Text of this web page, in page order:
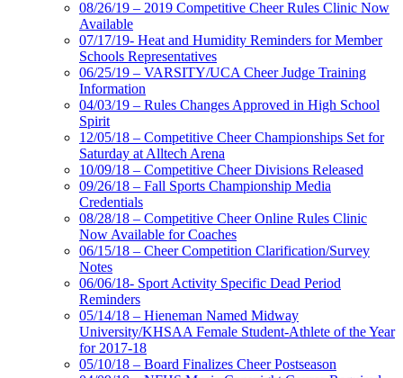
08/26/19 – 2019 Competitive Cheer Rules Clinic Now
Available
07/17/19- Heat and Humidity Reminders for Member
Schools Representatives
06/25/19 – VARSITY/UCA Cheer Judge Training
Information
04/03/19 – Rules Changes Approved in High School
Spirit
12/05/18 – Competitive Cheer Championships Set for
Saturday at Alltech Arena
10/09/18 – Competitive Cheer Divisions Released
09/26/18 – Fall Sports Championship Media
Credentials
08/28/18 – Competitive Cheer Online Rules Clinic
Now Available for Coaches
06/15/18 – Cheer Competition Clarification/Survey
Notes
06/06/18- Sport Activity Specific Dead Period
Reminders
05/14/18 – Hieneman Named Midway
University/KHSAA Female Student-Athlete of the Year
for 2017-18
05/10/18 – Board Finalizes Cheer Postseason